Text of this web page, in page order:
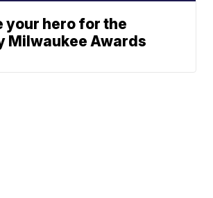
your hero for the
Milwaukee Awards